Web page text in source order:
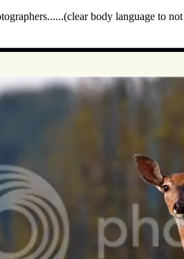
(clear body language to